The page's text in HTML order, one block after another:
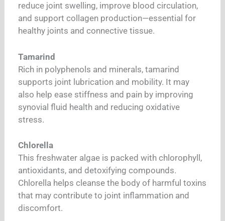
reduce joint swelling, improve blood circulation,
and support collagen production—essential for
healthy joints and connective tissue.
Tamarind
Rich in polyphenols and minerals, tamarind
supports joint lubrication and mobility. It may
also help ease stiffness and pain by improving
synovial fluid health and reducing oxidative
stress.
Chlorella
This freshwater algae is packed with chlorophyll,
antioxidants, and detoxifying compounds.
Chlorella helps cleanse the body of harmful toxins
that may contribute to joint inflammation and
discomfort.